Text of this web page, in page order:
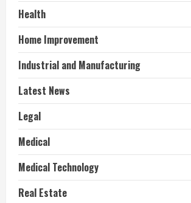
Health
Home Improvement
Industrial and Manufacturing
Latest News
Legal
Medical
Medical Technology
Real Estate